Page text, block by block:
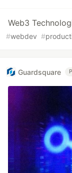
Web3
#webdev #
Guardsquare